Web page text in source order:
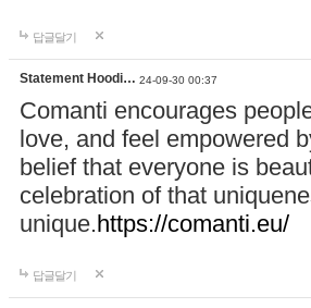
답글달기
Statement Hoodi… 24-09-30 00:37
Comanti encourages
love, and feel empowered
belief that everyone is
celebration of that
unique.https://comanti.eu/
답글달기